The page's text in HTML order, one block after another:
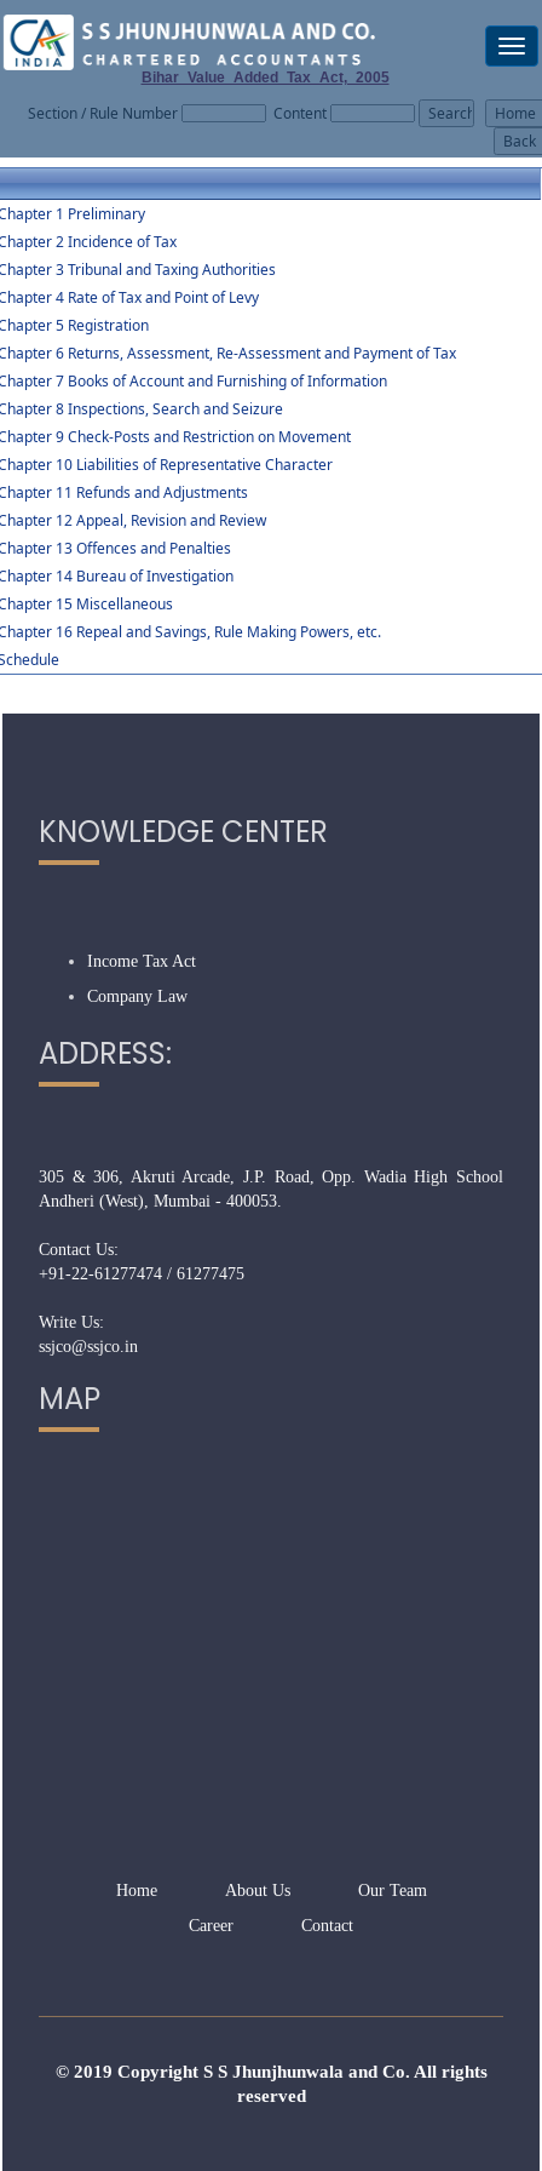
Bihar_Value_Added_Tax_Act,_2005
Section / Rule Number Content
1 Preliminary
2 Incidence of Tax
3 Tribunal and Taxing Authorities
4 Rate of Tax and Point of Levy
5 Registration
6 Returns, Assessment, Re-Assessment and Payment of Tax
7 Books of Account and Furnishing of Information
8 Inspections, Search and Seizure
9 Check-Posts and Restriction on Movement
10 Liabilities of Representative Character
11 Refunds and Adjustments
12 Appeal, Revision and Review
13 Offences and Penalties
14 Bureau of Investigation
15 Miscellaneous
16 Repeal and Savings, Rule Making Powers, etc.
KNOWLEDGE CENTER
Income Tax Act
Company Law
ADDRESS:
305 & 306, Akruti Arcade, J.P. Road, Opp. Wadia High School
Andheri (West), Mumbai - 400053.
Contact Us:
+91-22-61277474 / 61277475
Write Us:
ssjco@ssjco.in
MAP
Home About Us
Our Team
Career
Contact
© 2019 Copyright S S Jhunjhunwala and Co. All rights
reserved